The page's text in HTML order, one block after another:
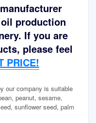
production
If you are
please feel
PRICE!
our company is suitable
peanut, sesame,
sunflower seed, palm